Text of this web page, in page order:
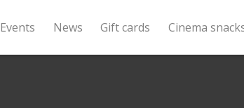
Events News Gift cards Cinema